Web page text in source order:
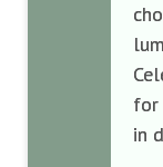
for
in